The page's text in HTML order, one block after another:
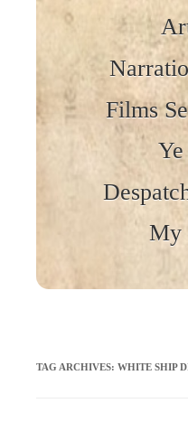
Films
Ye
My
TAG ARCHIVES: WHITE SHIP